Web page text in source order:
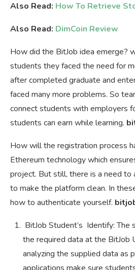
Also Read: How To Retrieve
Also Read: DimCoin Review
How did the BitJob idea emerge?
students they faced the need for
after completed graduate and
faced many more problems. So
connect students with employers
students can earn while learning.
How will the registration process
Ethereum technology which
project. But still, there is a need to
to make the platform clean. In
how to authenticate yourself.
BitJob Student’s Identify: The
the required data at the BitJob
analyzing the supplied data as